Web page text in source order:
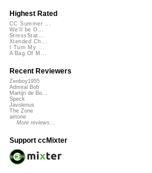
Highest Rated
CC Summer ...
We'll be O...
StressStat...
Xtended Ch...
I Turn My ...
A Bag Of M...
Recent Reviewers
Zenboy1955
Admiral Bob
Martijn de Bo...
Speck
Javolenus
The Zone
airtone
More reviews...
Support ccMixter